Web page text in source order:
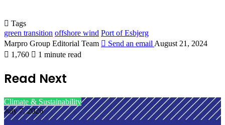
Tags
green transition offshore wind Port of Esbjerg
Marpro Group Editorial Team
Send an email August 21, 2024
1,760
1 minute read
Read Next
Climate & Sustainability
July 7, 2026